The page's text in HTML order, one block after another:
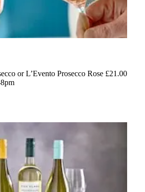
or L’Evento Prosecco Rose £21.00